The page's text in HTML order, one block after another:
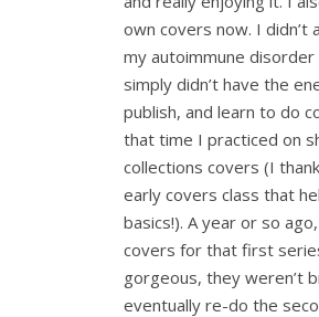
own covers now. I didn’t
my autoimmune
simply didn’t have the
publish, and learn to do
that time I practiced on
collections covers (I
early covers class that
basics!). A year or so
covers for that first
gorgeous, they weren’t
eventually re-do the